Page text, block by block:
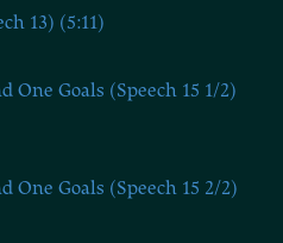
13) (5:11)
One Goals (Speech 15 1/2)
One Goals (Speech 15 2/2)